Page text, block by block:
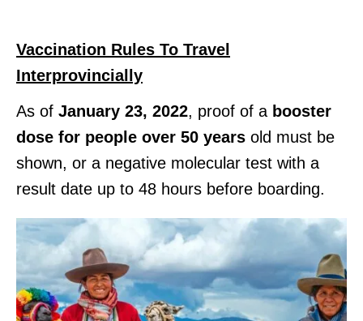
Vaccination Rules To Travel
Interprovincially
As of January 23, 2022, proof of a booster
dose for people over 50 years old must be
shown, or a negative molecular test with a
result date up to 48 hours before boarding.